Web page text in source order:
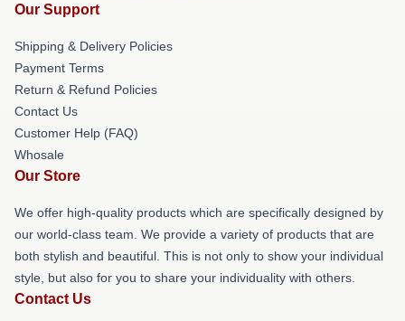
Our Support
Shipping & Delivery Policies
Payment Terms
Return & Refund Policies
Contact Us
Customer Help (FAQ)
Whosale
Our Store
We offer high-quality products which are specifically designed by
our world-class team. We provide a variety of products that are
both stylish and beautiful. This is not only to show your individual
style, but also for you to share your individuality with others.
Contact Us